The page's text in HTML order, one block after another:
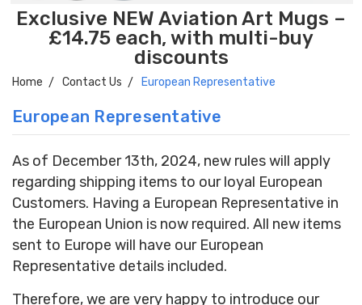
Exclusive NEW Aviation Art Mugs –
£14.75 each, with multi-buy
discounts
Home Contact Us European Representative
European Representative
As of December 13th, 2024, new rules will apply
regarding shipping items to our loyal European
Customers. Having a European Representative in
the European Union is now required. All new items
sent to Europe will have our European
Representative details included.
Therefore, we are very happy to introduce our